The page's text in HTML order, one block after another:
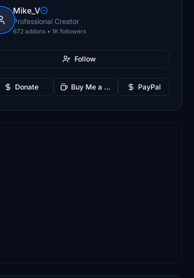
Mike_V
Professional Creator
672 addons • 1K followers
Follow
Donate Buy Me a Coffee PayPal